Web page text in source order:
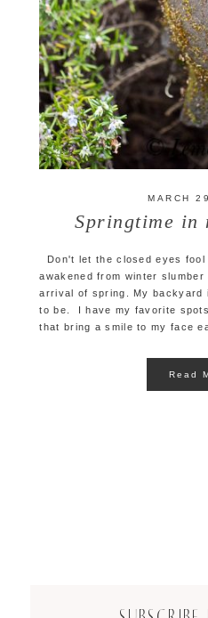
MARCH
Springtime in
Don't let the closed eyes fool
awakened from winter
arrival of spring. My backyard
to be. I have my favorite
that bring a smile to my face
Read